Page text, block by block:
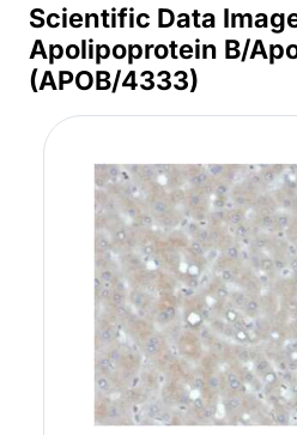
Scientific Data
Apolipoprotein B/
(APOB/4333)